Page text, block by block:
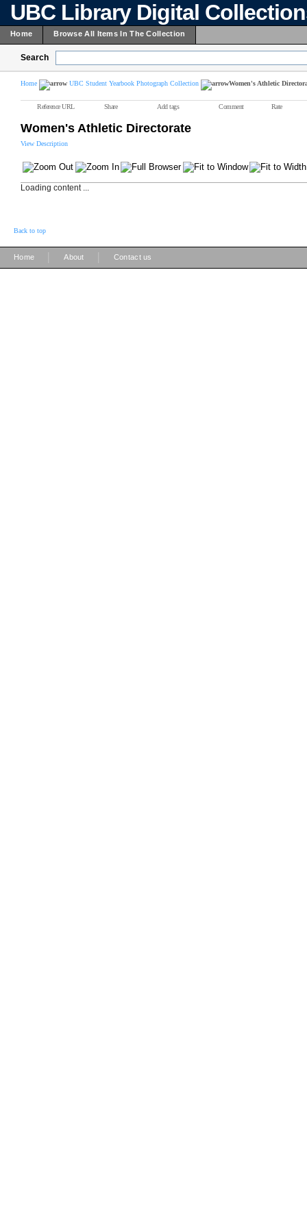
UBC Library Digital
Home Browse All Items In The Collection
Search
Home UBC Student Yearbook Photograph Collection Women's Athletic
Reference URL Share Add tags Comment Rate
Women's Athletic Directorate
View Description
Loading content ...
Back to top
Home About Contact us